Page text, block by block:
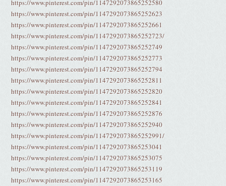
https://www.pinterest.com/pin/1147292073865252580
https://www.pinterest.com/pin/1147292073865252623
https://www.pinterest.com/pin/1147292073865252661
https://www.pinterest.com/pin/1147292073865252723/
https://www.pinterest.com/pin/1147292073865252749
https://www.pinterest.com/pin/1147292073865252773
https://www.pinterest.com/pin/1147292073865252794
https://www.pinterest.com/pin/1147292073865252811
https://www.pinterest.com/pin/1147292073865252820
https://www.pinterest.com/pin/1147292073865252841
https://www.pinterest.com/pin/1147292073865252876
https://www.pinterest.com/pin/1147292073865252940
https://www.pinterest.com/pin/1147292073865252991/
https://www.pinterest.com/pin/1147292073865253041
https://www.pinterest.com/pin/1147292073865253075
https://www.pinterest.com/pin/1147292073865253119
https://www.pinterest.com/pin/1147292073865253165